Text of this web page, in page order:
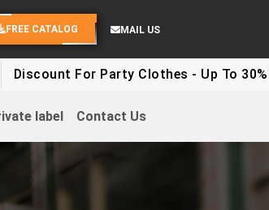
FREE CATALOG MAIL US
Discount For Party Clothes - Up To 30%
label Contact Us